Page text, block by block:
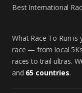
Best International
What Race To Run
race — from local
races to trail ultras.
and 65 countries.